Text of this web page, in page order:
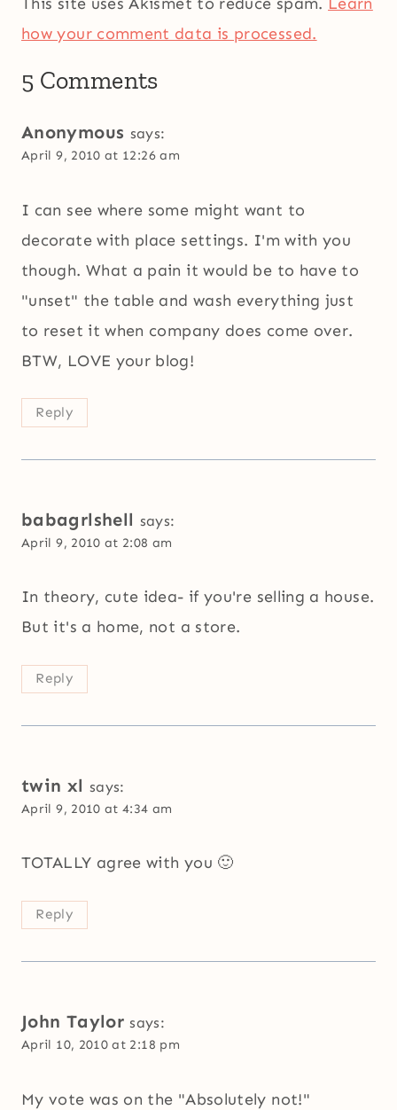
This site uses Akismet to reduce spam. Learn
how your comment data is processed.
5 Comments
Anonymous says:
April 9, 2010 at 12:26 am
I can see where some might want to
decorate with place settings. I'm with you
though. What a pain it would be to have to
"unset" the table and wash everything just
to reset it when company does come over.
BTW, LOVE your blog!
Reply
babagrlshell says:
April 9, 2010 at 2:08 am
In theory, cute idea- if you're selling a house.
But it's a home, not a store.
Reply
twin xl says:
April 9, 2010 at 4:34 am
TOTALLY agree with you 🙂
Reply
John Taylor says:
April 10, 2010 at 2:18 pm
My vote was on the "Absolutely not!"